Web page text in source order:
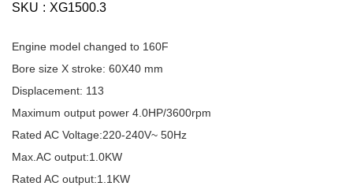
SKU XG1500.3
Engine model changed to 160F
Bore size X stroke: 60X40 mm
Displacement: 113
Maximum output power 4.0HP/3600rpm
Rated AC Voltage:220-240V~ 50Hz
Max.AC output:1.0KW
Rated AC output:1.1KW